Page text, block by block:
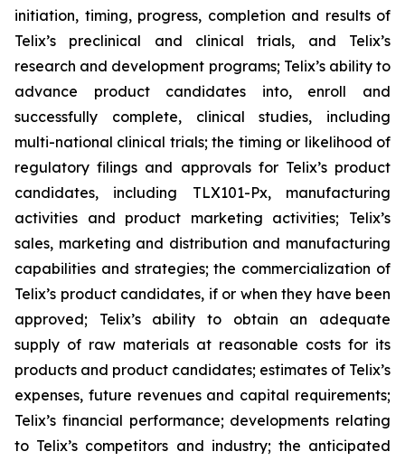
initiation, timing, progress, completion and results of
Telix’s preclinical and clinical trials, and Telix’s
research and development programs; Telix’s ability to
advance product candidates into, enroll and
successfully complete, clinical studies, including
multi-national clinical trials; the timing or likelihood of
regulatory filings and approvals for Telix’s product
candidates, including TLX101-Px, manufacturing
activities and product marketing activities; Telix’s
sales, marketing and distribution and manufacturing
capabilities and strategies; the commercialization of
Telix’s product candidates, if or when they have been
approved; Telix’s ability to obtain an adequate
supply of raw materials at reasonable costs for its
products and product candidates; estimates of Telix’s
expenses, future revenues and capital requirements;
Telix’s financial performance; developments relating
to Telix’s competitors and industry; the anticipated